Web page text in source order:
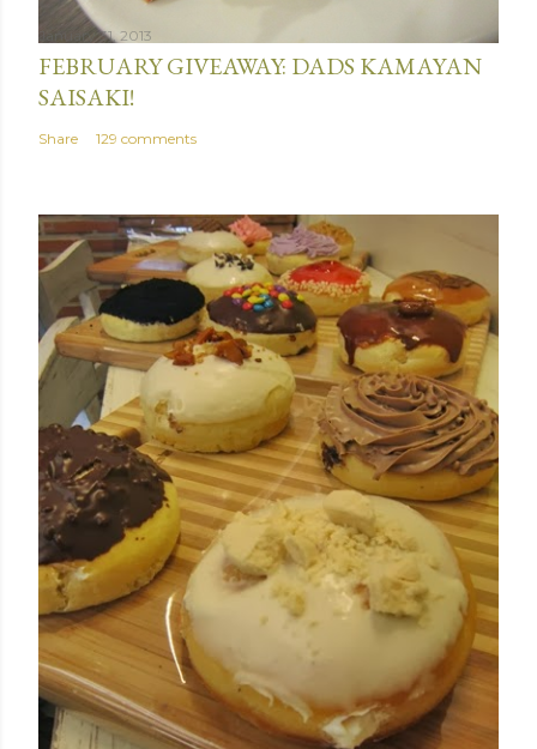
January 31, 2013
FEBRUARY GIVEAWAY: DADS KAMAYAN
SAISAKI!
Share 129 comments